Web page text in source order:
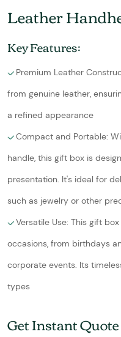
Leather
Key Features:
Premium Leather
from genuine leather,
a refined appearance
Compact and Portable:
handle, this gift box is
presentation. It's ideal for
such as jewelry or other
Versatile Use: This gift
occasions, from birthdays
corporate events. Its
types
Get Instant Quote